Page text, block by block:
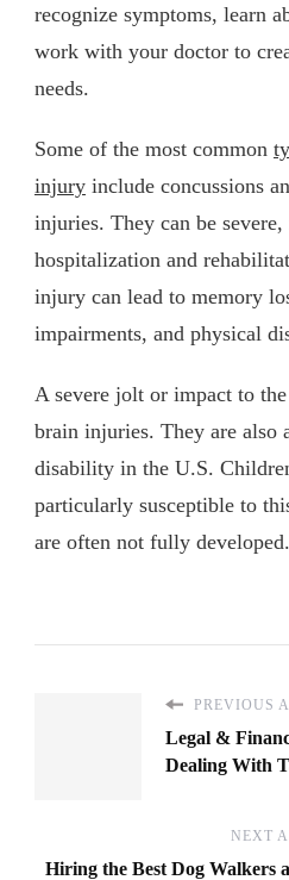
recognize symptoms, learn
work with your doctor to
needs.
Some of the most common
injury include concussions
injuries. They can be
hospitalization and
injury can lead to memory
impairments, and physical
A severe jolt or impact to
brain injuries. They are also
disability in the U.S.
particularly susceptible to
are often not fully developed.
PREVIOUS
Legal &
Dealing With
NEXT
Hiring the Best Dog Walkers